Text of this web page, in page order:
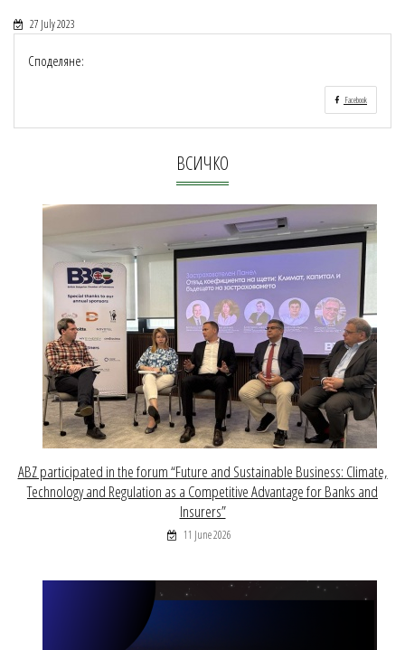
27 July 2023
Споделяне:
Facebook
ВСИЧКО
ABZ participated in the forum “Future and Sustainable Business: Climate,
Technology and Regulation as a Competitive Advantage for Banks and
Insurers”
11 June 2026